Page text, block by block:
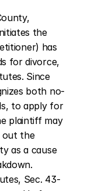
the
has
for divorce,
Since
both no-
to apply for
plaintiff may
out the
as a cause
Sec. 43-